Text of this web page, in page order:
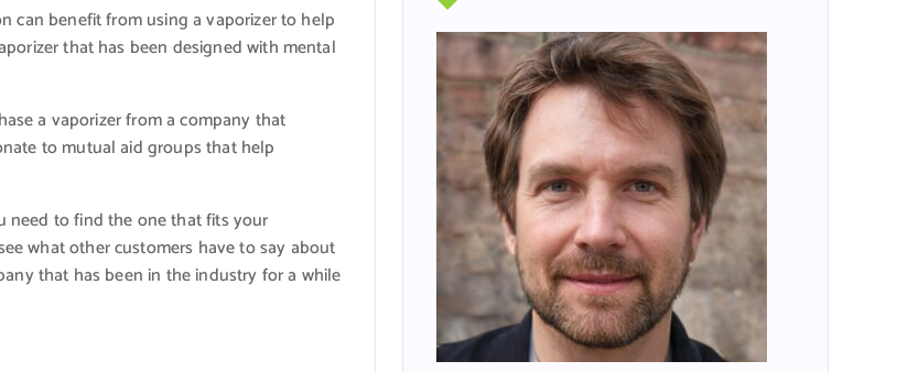
can benefit from using a vaporizer to help
that has been designed with mental
a vaporizer from a company that
to mutual aid groups that help
need to find the one that fits your
what other customers have to say about
that has been in the industry for a while